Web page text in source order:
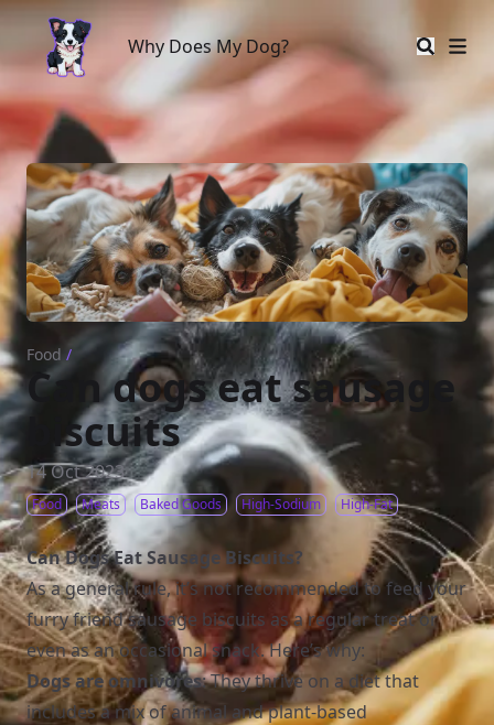
Why Does My Dog?
Why Does My Dog?
Food /
Can dogs eat sausage
biscuits
14 Oct 2023
Food Meats Baked Goods High-Sodium High-Fat
Can Dogs Eat Sausage Biscuits?
As a general rule, it’s not recommended to feed your
furry friend sausage biscuits as a regular treat or
even as an occasional snack. Here’s why:
Dogs are omnivores: They thrive on a diet that
includes a mix of animal and plant-based